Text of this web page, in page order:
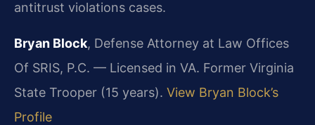
antitrust violations cases.
Bryan Block, Defense Attorney at Law Offices
Of SRIS, P.C. — Licensed in VA. Former Virginia
State Trooper (15 years). View Bryan Block’s
Profile